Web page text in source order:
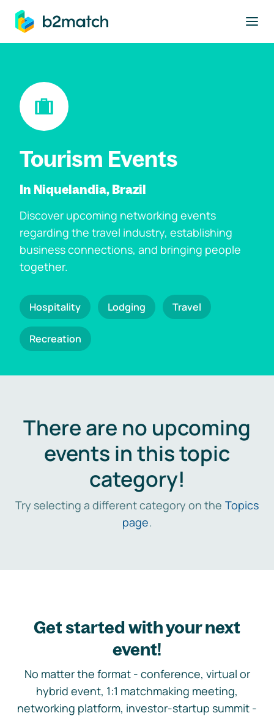
main content
Tourism Events
In Niquelandia, Brazil
Discover upcoming networking events
regarding the travel industry, establishing
business connections, and bringing people
together.
Hospitality Lodging Travel
Recreation
There are no upcoming
events in this topic
category!
Try selecting a different category on the Topics
page.
Get started with your next
event!
No matter the format - conference, virtual or
hybrid event, 1:1 matchmaking meeting,
networking platform, investor-startup summit -